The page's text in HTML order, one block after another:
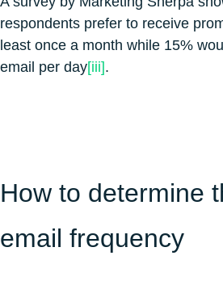
respondents prefer to receive
least once a month while 15%
email per day[iii].
How to determine
email frequency